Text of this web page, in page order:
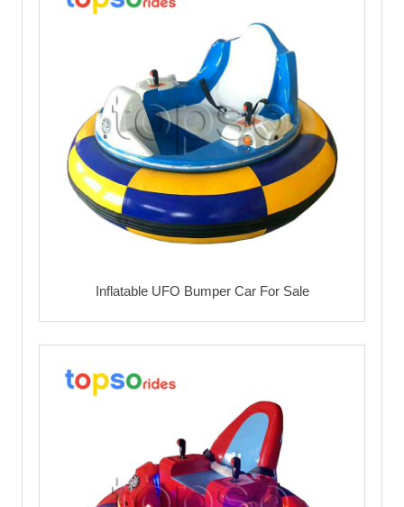
Inflatable UFO Bumper Car For Sale